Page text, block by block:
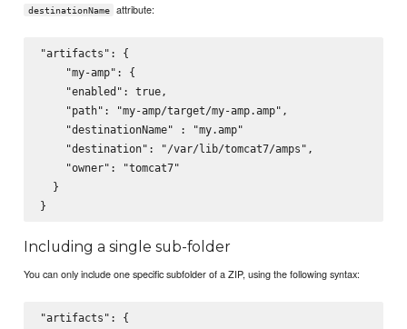
destinationName attribute:
"artifacts": {
    "my-amp": {
    "enabled": true,
    "path": "my-amp/target/my-amp.amp",
    "destinationName" : "my.amp"
    "destination": "/var/lib/tomcat7/amps",
    "owner": "tomcat7"
  }
Including a single sub-folder
You can only include one specific subfolder of a ZIP, using the following syntax:
"artifacts": {